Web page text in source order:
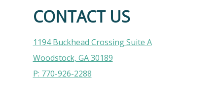
CONTACT US
1194 Buckhead Crossing Suite A
Woodstock, GA 30189
P: 770-926-2288